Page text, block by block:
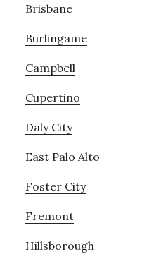
Brisbane
Burlingame
Campbell
Cupertino
Daly City
East Palo Alto
Foster City
Fremont
Hillsborough